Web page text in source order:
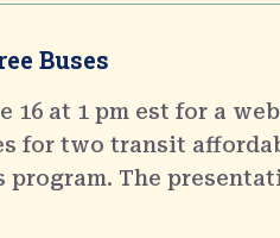
Buses
16 at 1 pm est for a
for two transit
program. The